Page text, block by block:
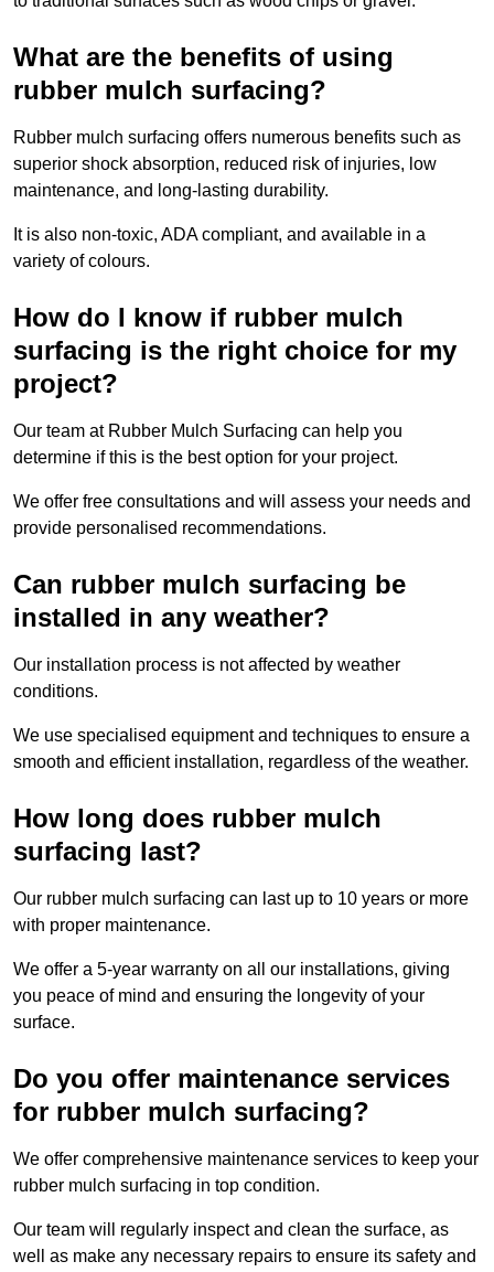
What are the benefits of using
rubber mulch surfacing?
Rubber mulch surfacing offers numerous benefits such as
superior shock absorption, reduced risk of injuries, low
maintenance, and long-lasting durability.
It is also non-toxic, ADA compliant, and available in a
variety of colours.
How do I know if rubber mulch
surfacing is the right choice for my
project?
Our team at Rubber Mulch Surfacing can help you
determine if this is the best option for your project.
We offer free consultations and will assess your needs and
provide personalised recommendations.
Can rubber mulch surfacing be
installed in any weather?
Our installation process is not affected by weather
conditions.
We use specialised equipment and techniques to ensure a
smooth and efficient installation, regardless of the weather.
How long does rubber mulch
surfacing last?
Our rubber mulch surfacing can last up to 10 years or more
with proper maintenance.
We offer a 5-year warranty on all our installations, giving
you peace of mind and ensuring the longevity of your
surface.
Do you offer maintenance services
for rubber mulch surfacing?
We offer comprehensive maintenance services to keep your
rubber mulch surfacing in top condition.
Our team will regularly inspect and clean the surface, as
well as make any necessary repairs to ensure its safety and